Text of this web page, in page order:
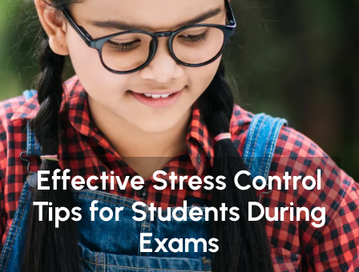
Effective Stress Control
Tips for Students During
Exams